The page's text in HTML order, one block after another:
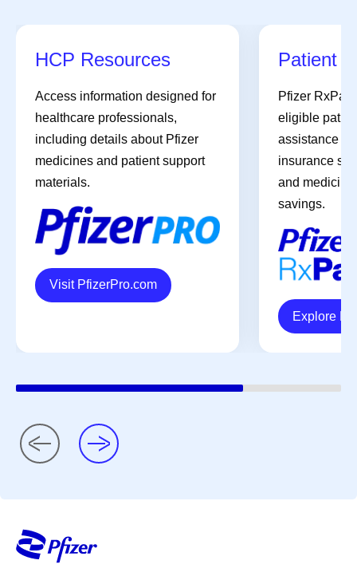
HCP Resources
Access information designed for
healthcare professionals,
including details about Pfizer
medicines and patient support
materials.
Visit PfizerPro.com
Patient
Pfizer
eligible
assistance
insurance
and
savings.
Explore